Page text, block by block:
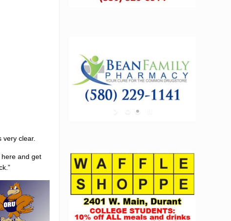
very clear.
here and get